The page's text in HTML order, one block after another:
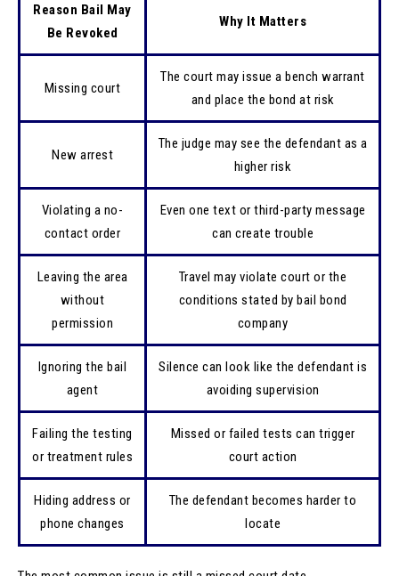
Reason Bail May
Be Revoked
Why It Matters
Missing court
The court may issue a bench warrant
and place the bond at risk
New arrest
The judge may see the defendant as a
higher risk
Violating a no-
contact order
Even one text or third-party message
can create trouble
Leaving the area
without
permission
Travel may violate court or the
conditions stated by bail bond
company
Ignoring the bail
agent
Silence can look like the defendant is
avoiding supervision
Failing the testing
or treatment rules
Missed or failed tests can trigger
court action
Hiding address or
phone changes
The defendant becomes harder to
locate